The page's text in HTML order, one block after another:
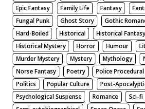
Epic Fantasy
Family Life Fantasy
Fungal Punk
Ghost Story Gothic
Hard-Boiled
Historical
Historical Fantasy
Historical Mystery
Horror Humour
Murder Mystery
Mystery Mythology
Norse Fantasy
Poetry Police Procedural
Politics
Popular Culture Post-
Psychological Suspense
Romance
Sci-fi